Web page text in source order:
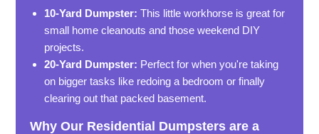
10-Yard Dumpster: This little workhorse is great for
small home cleanouts and those weekend DIY
projects.
20-Yard Dumpster: Perfect for when you're taking
on bigger tasks like redoing a bedroom or finally
clearing out that packed basement.
Why Our Residential Dumpsters are a